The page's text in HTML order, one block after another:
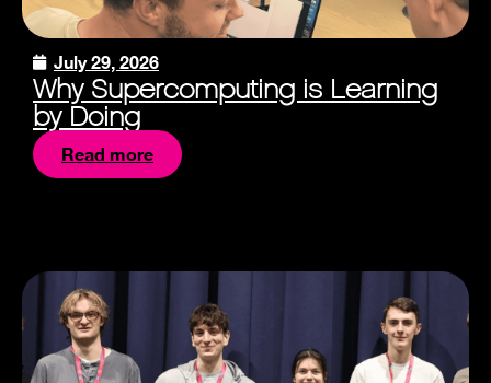
July 29, 2026
Why Supercomputing is Learning
by Doing
Read more